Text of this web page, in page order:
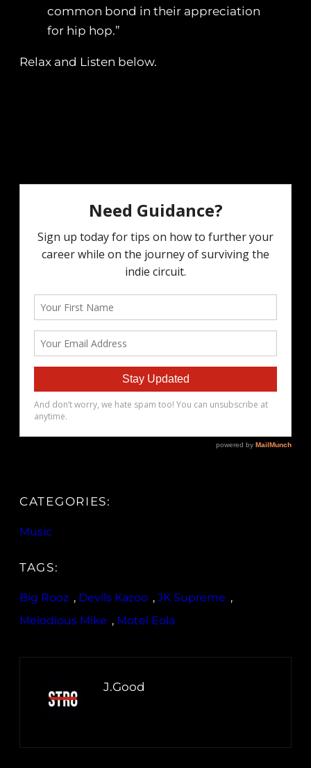
common bond in their appreciation
for hip hop.”
Relax and Listen below.
CATEGORIES:
Music
TAGS:
Big Rooz , Devils Kazoo , JK Supreme ,
Melodious Mike , Motel Eola
J.Good